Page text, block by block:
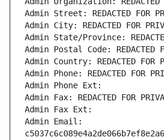
Admin Street: REDACTED FOR
Admin City: REDACTED FOR
Admin State/Province:
Admin Postal Code: REDACTED
Admin Country: REDACTED FOR
Admin Phone: REDACTED FOR
Admin Phone Ext:
Admin Fax: REDACTED FOR
Admin Fax Ext:
Admin Email: